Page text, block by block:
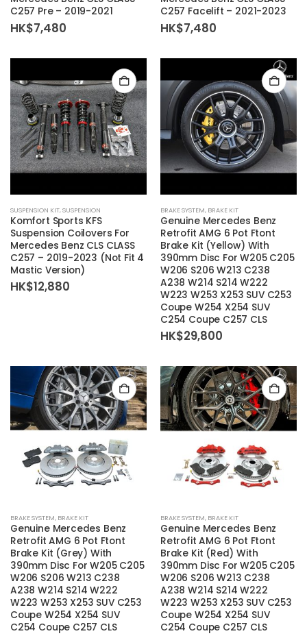
C257 Pre – 2019-2021
HK$7,480
C257 Facelift – 2021-2023
HK$7,480
SUSPENSION KIT,SUSPENSION
Komfort Sports KFS
Suspension Coilovers For
Mercedes Benz CLS CLASS
C257 – 2019-2023 (Not Fit 4
Mastic Version)
HK$12,880
BRAKE SYSTEM, BRAKE KIT
Genuine Mercedes Benz
Retrofit AMG 6 Pot Ftont
Brake Kit (Yellow) With
390mm Disc For W205 C205
W206 S206 W213 C238
A238 W214 S214 W222
W223 W253 X253 SUV C253
Coupe W254 X254 SUV
C254 Coupe C257 CLS
HK$29,800
BRAKE SYSTEM, BRAKE KIT
Genuine Mercedes Benz
Retrofit AMG 6 Pot Ftont
Brake Kit (Grey) With
390mm Disc For W205 C205
W206 S206 W213 C238
A238 W214 S214 W222
W223 W253 X253 SUV C253
Coupe W254 X254 SUV
C254 Coupe C257 CLS
BRAKE SYSTEM, BRAKE KIT
Genuine Mercedes Benz
Retrofit AMG 6 Pot Ftont
Brake Kit (Red) With
390mm Disc For W205 C205
W206 S206 W213 C238
A238 W214 S214 W222
W223 W253 X253 SUV C253
Coupe W254 X254 SUV
C254 Coupe C257 CLS